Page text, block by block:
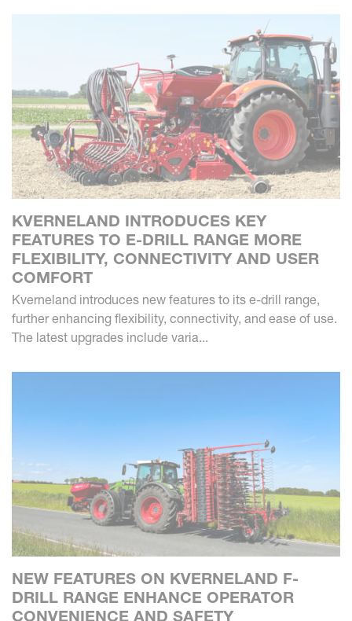
KVERNELAND INTRODUCES KEY
FEATURES TO E-DRILL RANGE MORE
FLEXIBILITY, CONNECTIVITY AND USER
COMFORT
Kverneland introduces new features to its e-drill range,
further enhancing flexibility, connectivity, and ease of use.
The latest upgrades include varia...
NEW FEATURES ON KVERNELAND F-
DRILL RANGE ENHANCE OPERATOR
CONVENIENCE AND SAFETY